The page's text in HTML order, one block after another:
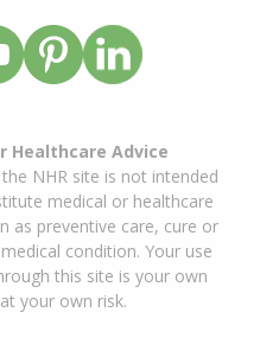
Healthcare Advice
NHR site is not intended
medical or healthcare
as preventive care, cure or
condition. Your use
this site is your own
your own risk.